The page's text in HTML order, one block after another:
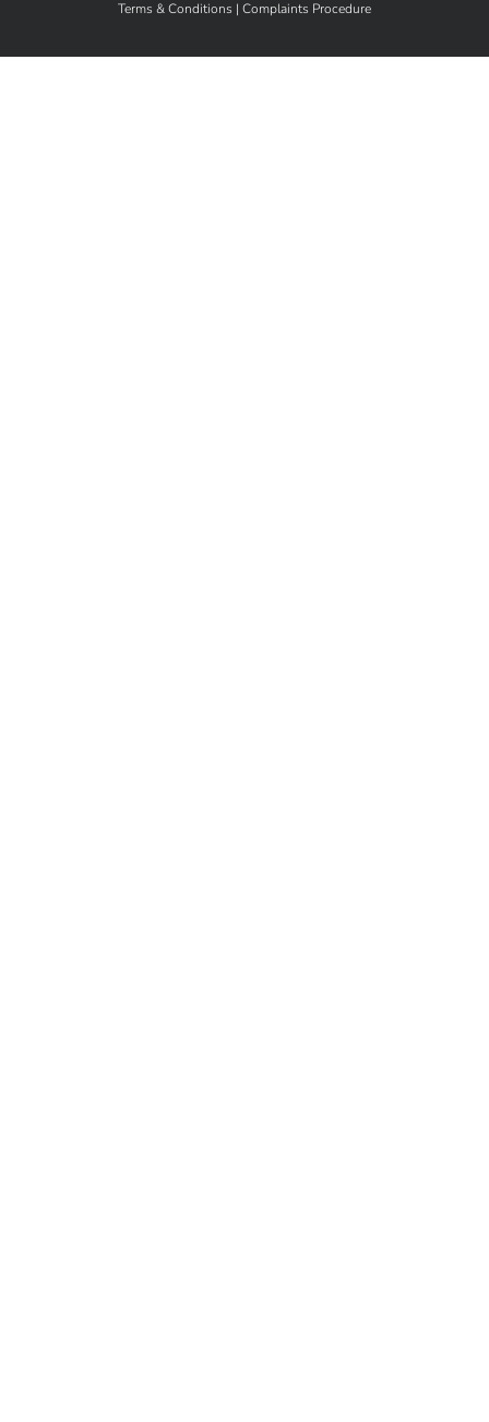
Terms & Conditions | Complaints Procedure